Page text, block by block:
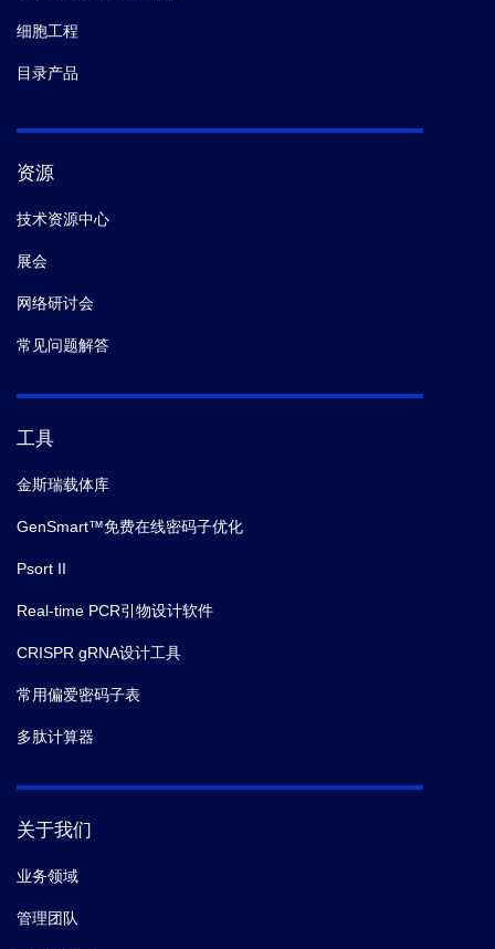
细胞工程
目录产品
资源
技术资源中心
展会
网络研讨会
常见问题解答
工具
金斯瑞载体库
GenSmart™免费在线密码子优化
Psort II
Real-time PCR引物设计软件
CRISPR gRNA设计工具
常用偏爱密码子表
多肽计算器
关于我们
业务领域
管理团队